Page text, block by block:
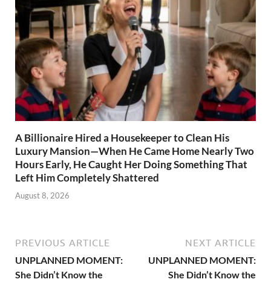
A Billionaire Hired a Housekeeper to Clean His
Luxury Mansion—When He Came Home Nearly Two
Hours Early, He Caught Her Doing Something That
Left Him Completely Shattered
August 8, 2026
PREVIOUS ARTICLE
UNPLANNED MOMENT:
She Didn’t Know the
NEXT ARTICLE
UNPLANNED MOMENT:
She Didn’t Know the